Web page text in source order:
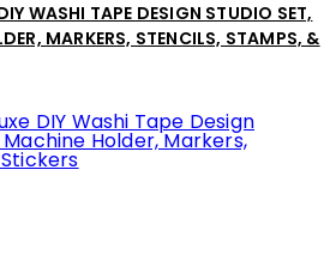
WASHI TAPE DESIGN STUDIO SET,
MARKERS, STENCILS, STAMPS, &